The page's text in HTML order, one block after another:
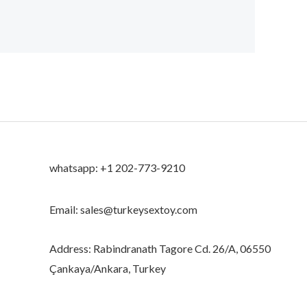
whatsapp: +1 202-773-9210
Email: sales@turkeysextoy.com
Address: Rabindranath Tagore Cd. 26/A, 06550
Çankaya/Ankara, Turkey